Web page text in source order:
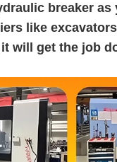
breaker as
like
will get the job